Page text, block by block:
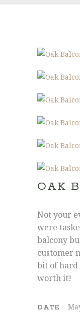
OAK
Not your
were
balcony
customer
bit of hard
worth it!
DATE
2
On-